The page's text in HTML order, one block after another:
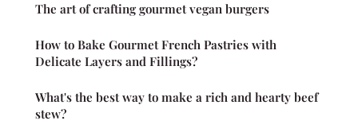
The art of crafting gourmet vegan burgers
How to Bake Gourmet French Pastries with
Delicate Layers and Fillings?
What's the best way to make a rich and hearty beef
stew?